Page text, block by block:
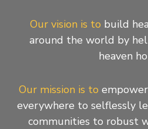
Our vision is to build
around the world by
heaven
Our mission is to
everywhere to selflessly
communities to robust